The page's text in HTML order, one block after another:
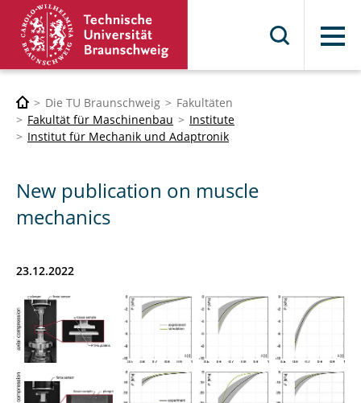
Menü
Die TU Braunschweig
Fakultäten
Fakultät für Maschinenbau
Institute
Institut für Mechanik und Adaptronik
New publication on muscle
mechanics
23.12.2022